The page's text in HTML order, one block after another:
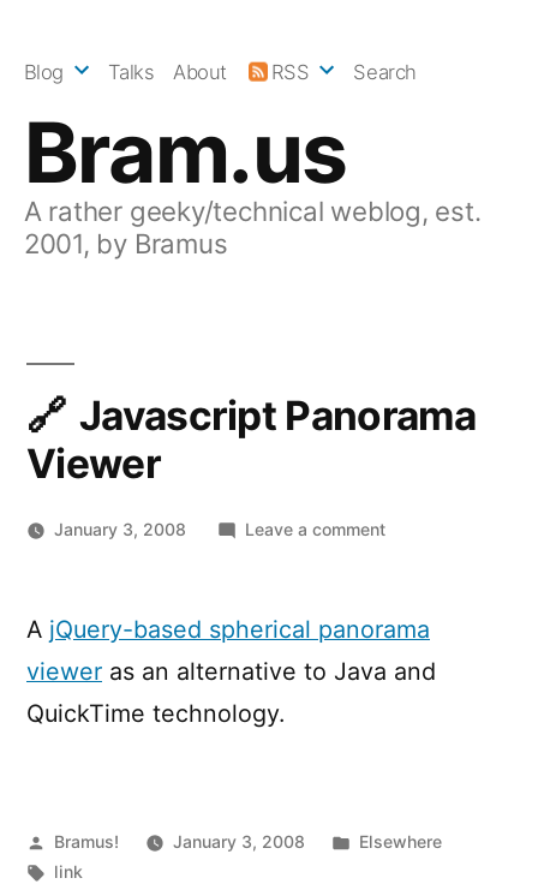
Bram.us
A rather geeky/technical weblog, est.
2001, by Bramus
Blog Talks About RSS Search
Javascript Panorama
Viewer
January 3, 2008 Leave a commenton
A jQuery-based spherical panorama
viewer as an alternative to Java and
QuickTime technology.
Posted
by
Bramus! January 3, 2008
Posted
Elsewhere
Tags:
link